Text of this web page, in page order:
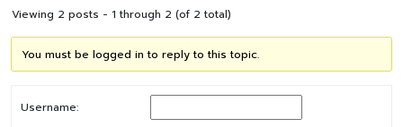
Viewing 2 posts - 1 through 2 (of 2 total)
You must be logged in to reply to this topic.
Username: